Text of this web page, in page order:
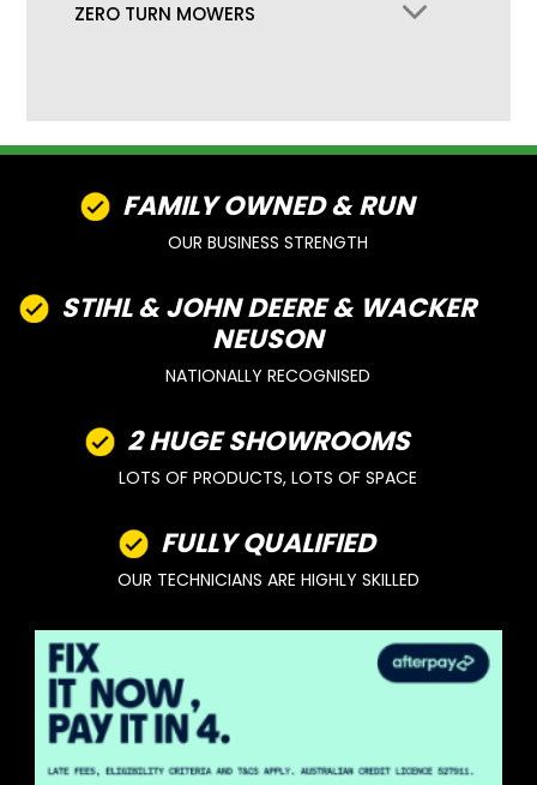
ZERO TURN MOWERS
FAMILY OWNED & RUN
OUR BUSINESS STRENGTH
STIHL & JOHN DEERE & WACKER
NEUSON
NATIONALLY RECOGNISED
2 HUGE SHOWROOMS
LOTS OF PRODUCTS, LOTS OF SPACE
FULLY QUALIFIED
OUR TECHNICIANS ARE HIGHLY SKILLED